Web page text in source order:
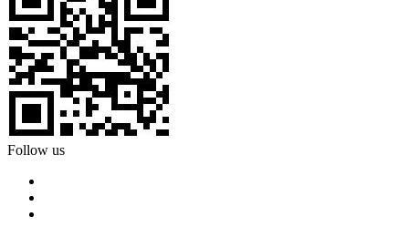
Follow us